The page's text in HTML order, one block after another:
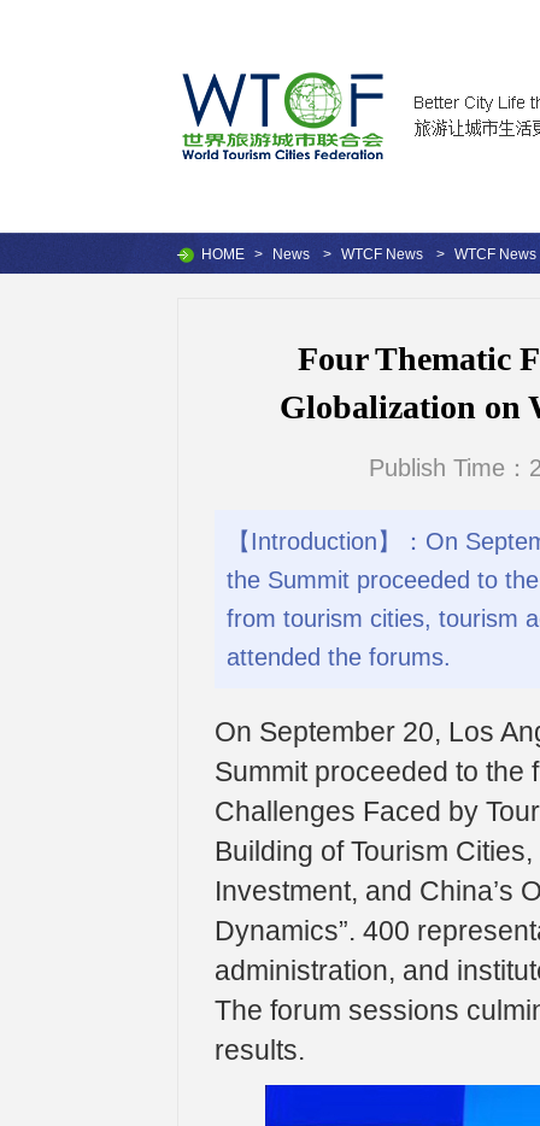
HOME > News > WTCF News > WTCF News
Four Thematic
Globalization on
Publish Time：
【Introduction】：On
the Summit proceeded to
from tourism cities, tourism
attended the forums.
On September 20, Los
Summit proceeded to the
Challenges Faced by
Building of Tourism
Investment, and China’s
Dynamics”. 400
administration, and
The forum sessions
results.